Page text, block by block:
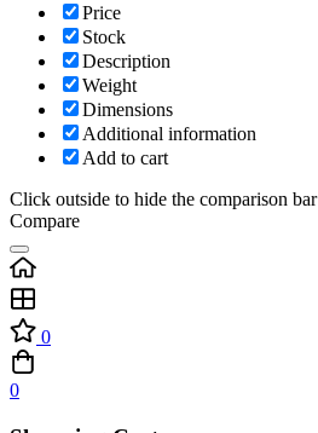
Price
Stock
Description
Weight
Dimensions
Additional information
Add to cart
Click outside to hide the comparison bar
Compare
0
0